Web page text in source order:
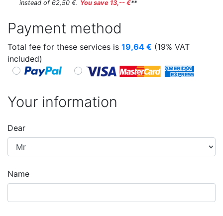
instead of 62,50 €. You save 13,-- €**
Payment method
Total fee for these services is 19,64 € (19% VAT
included)
Your information
Dear
Name